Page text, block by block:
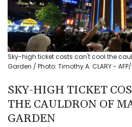
Sky-high ticket costs can't cool the
Garden / Photo: Timothy A. CLARY -
SKY-HIGH TICKET
THE CAULDRON OF
GARDEN